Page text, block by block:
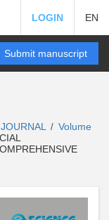
LOGIN EN
Submit manuscript
/ Volume